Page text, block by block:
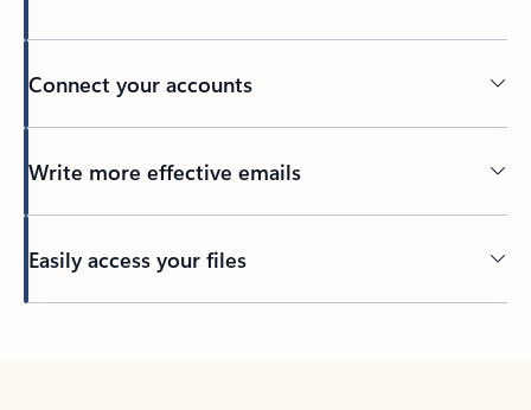
Connect your accounts
Write more effective emails
Easily access your files